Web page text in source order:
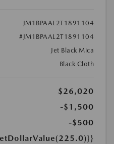
JM1BPAAL2T1891104
#JM1BPAAL2T1891104
Jet Black Mica
Black Cloth
$26,020
-$1,500
-$500